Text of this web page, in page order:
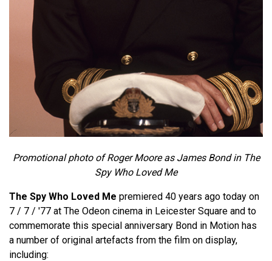
Promotional photo of Roger Moore as James Bond in The
Spy Who Loved Me
The Spy Who Loved Me premiered 40 years ago today on
7 / 7 / '77 at The Odeon cinema in Leicester Square and to
commemorate this special anniversary Bond in Motion has
a number of original artefacts from the film on display,
including: